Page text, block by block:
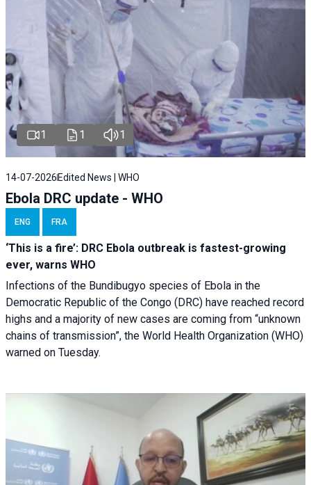
1 1 1
14-07-2026 Edited News | WHO
Ebola DRC update - WHO
ENG FRA
‘This is a fire’: DRC Ebola outbreak is fastest-growing
ever, warns WHO
Infections of the Bundibugyo species of Ebola in the
Democratic Republic of the Congo (DRC) have reached record
highs and a majority of new cases are coming from “unknown
chains of transmission”, the World Health Organization (WHO)
warned on Tuesday.